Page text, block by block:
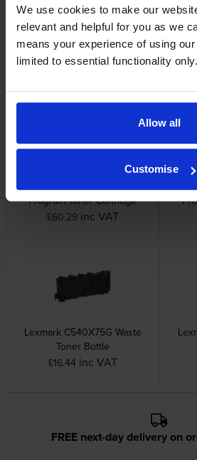
We use cookies to make our
relevant and helpful for you as we
means your experience of using
limited to essential functionality only.
Allow all
Customise
Lexmark 40X7616
Maintenance Kit
Lexmark 802K Black Return
Program Toner Cartridge
£60.29 inc VAT
Lexmark C540X75G Waste
Toner Bottle
£16.44 inc VAT
FREE next-day delivery on